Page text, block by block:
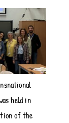
held in
of the